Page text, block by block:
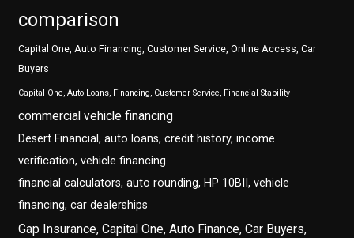
comparison
Capital One, Auto Financing, Customer Service, Online Access, Car
Buyers
Capital One, Auto Loans, Financing, Customer Service, Financial Stability
commercial vehicle financing
Desert Financial, auto loans, credit history, income
verification, vehicle financing
financial calculators, auto rounding, HP 10BII, vehicle
financing, car dealerships
Gap Insurance, Capital One, Auto Finance, Car Buyers,